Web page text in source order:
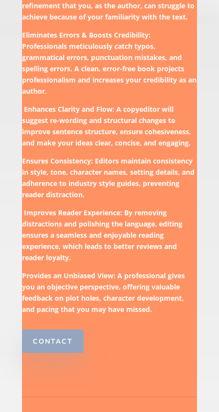
refinement that you, as the author, can struggle to
achieve because of your familiarity with the text.
Eliminates Errors & Boosts Credibility:
Professionals meticulously catch typos,
grammatical errors, punctuation mistakes, and
spelling errors. A clean, error-free book projects
professionalism and increases your credibility as an
author.
Enhances Clarity and Flow: A copyeditor will
suggest re-wording and structural changes to
improve sentence structure, ensure cohesiveness,
and make your ideas clear, concise, and engaging.
Ensures Consistency: Editors maintain consistency
in style, tone, character names, setting details, and
adherence to industry style guides, preventing
reader distraction.
Improves Reader Experience: By removing
distractions and polishing the language, editing
ensures a seamless and enjoyable reading
experience, which leads to better reviews and
reader loyalty.
Provides an Unbiased View: A professional gives
you an objective perspective, offering valuable
feedback on plot holes, character development,
and pacing that you may have missed.
CONTACT